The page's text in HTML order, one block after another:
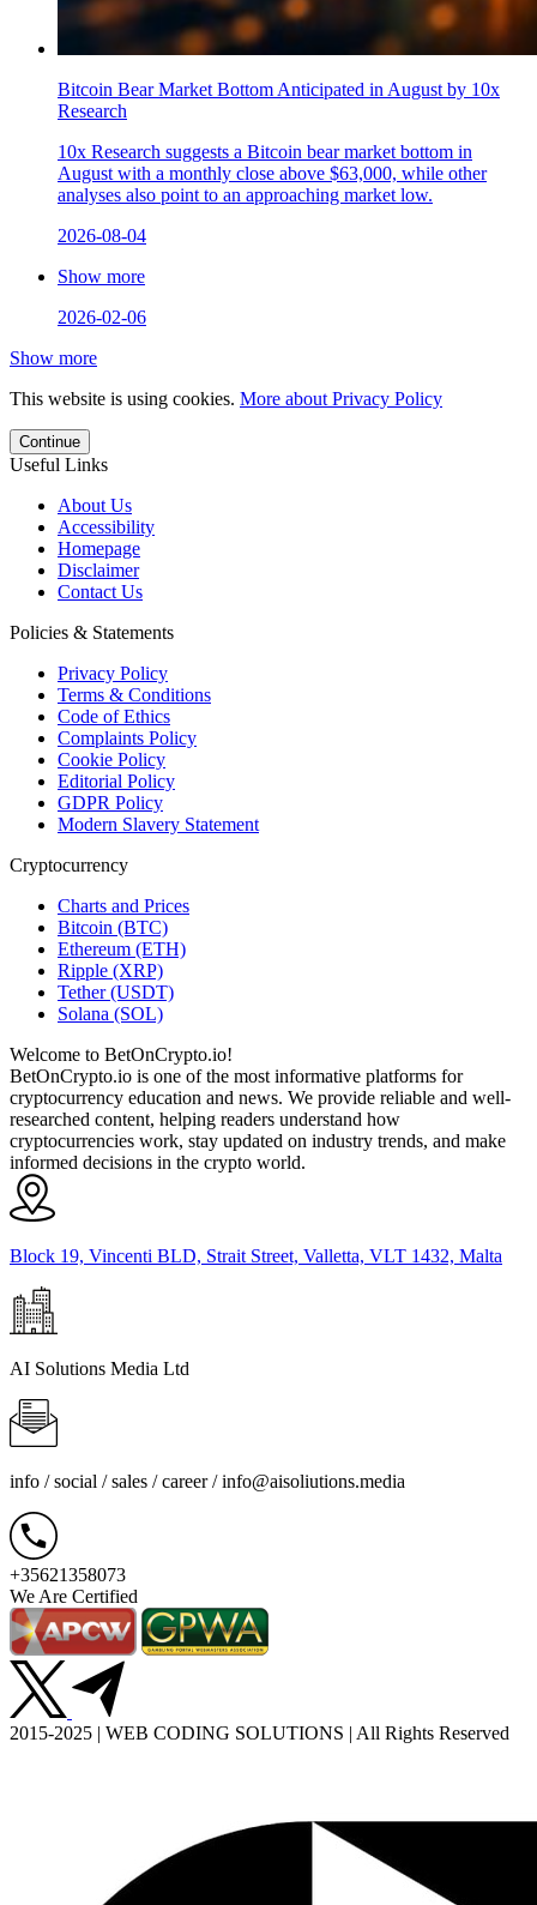
Bitcoin Bear Market Bottom Anticipated in August by 10x
Research
10x Research suggests a Bitcoin bear market bottom in
August with a monthly close above $63,000, while other
analyses also point to an approaching market low.
2026-08-04
Show more
2026-02-06
Show more
This website is using cookies. More about Privacy Policy
Continue
Useful Links
About Us
Accessibility
Homepage
Disclaimer
Contact Us
Policies & Statements
Privacy Policy
Terms & Conditions
Code of Ethics
Complaints Policy
Cookie Policy
Editorial Policy
GDPR Policy
Modern Slavery Statement
Cryptocurrency
Charts and Prices
Bitcoin (BTC)
Ethereum (ETH)
Ripple (XRP)
Tether (USDT)
Solana (SOL)
Welcome to BetOnCrypto.io!
BetOnCrypto.io is one of the most informative platforms for
cryptocurrency education and news. We provide reliable and well-
researched content, helping readers understand how
cryptocurrencies work, stay updated on industry trends, and make
informed decisions in the crypto world.
Block 19, Vincenti BLD, Strait Street, Valletta, VLT 1432, Malta
AI Solutions Media Ltd
info / social / sales / career /info@aisoliutions.media
+35621358073
We Are Certified
2015-2025 | WEB CODING SOLUTIONS | All Rights Reserved